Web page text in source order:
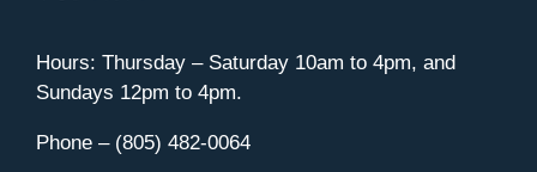
Hours: Thursday – Saturday 10am to 4pm, and
Sundays 12pm to 4pm.
Phone – (805) 482-0064